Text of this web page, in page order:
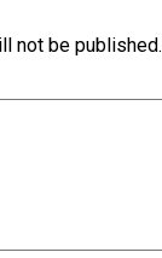
not be published.